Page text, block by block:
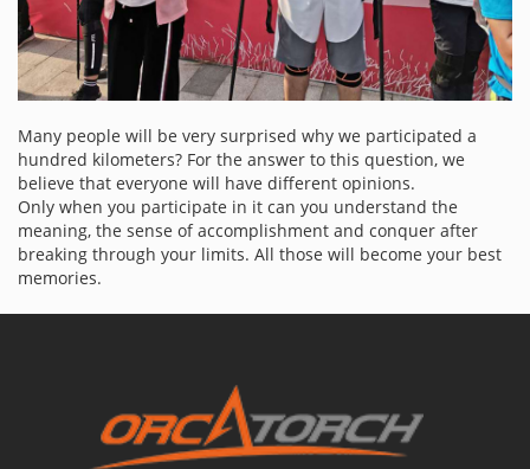
Many people will be very surprised why we participated a
hundred kilometers? For the answer to this question, we
believe that everyone will have different opinions.
Only when you participate in it can you understand the
meaning, the sense of accomplishment and conquer after
breaking through your limits. All those will become your best
memories.